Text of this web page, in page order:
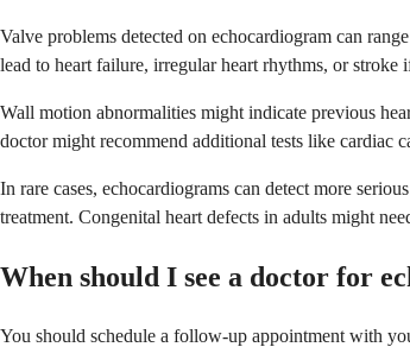
Valve problems detected on echocardiogram can
lead to heart failure, irregular heart rhythms, or
Wall motion abnormalities might indicate previous
doctor might recommend additional tests like cardiac
In rare cases, echocardiograms can detect more
treatment. Congenital heart defects in adults might
When should I see a doctor for
You should schedule a follow-up appointment with